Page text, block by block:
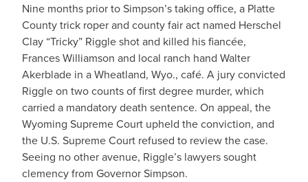
Nine months prior to Simpson’s taking office, a Platte
County trick roper and county fair act named Herschel
Clay “Tricky” Riggle shot and killed his fiancée,
Frances Williamson and local ranch hand Walter
Akerblade in a Wheatland, Wyo., café. A jury convicted
Riggle on two counts of first degree murder, which
carried a mandatory death sentence. On appeal, the
Wyoming Supreme Court upheld the conviction, and
the U.S. Supreme Court refused to review the case.
Seeing no other avenue, Riggle’s lawyers sought
clemency from Governor Simpson.